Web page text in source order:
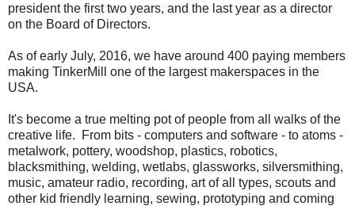
president the first two years, and the last year as a director
on the Board of Directors.
As of early July, 2016, we have around 400 paying members
making TinkerMill one of the largest makerspaces in the
USA.
It's become a true melting pot of people from all walks of the
creative life. From bits - computers and software - to atoms -
metalwork, pottery, woodshop, plastics, robotics,
blacksmithing, welding, wetlabs, glassworks, silversmithing,
music, amateur radio, recording, art of all types, scouts and
other kid friendly learning, sewing, prototyping and coming